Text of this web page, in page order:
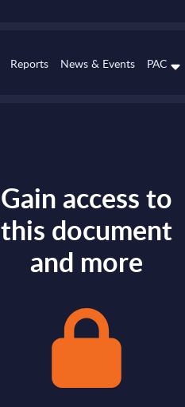
Reports News & Events PAC
Gain access to
this document
and more